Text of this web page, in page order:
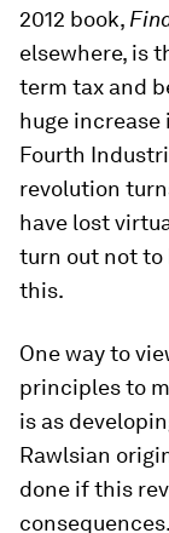
2012 book,
elsewhere, is
term tax and
huge
Fourth
revolution
have lost
turn out not to
this.
One way to
principles to
is as
Rawlsian
done if this
consequences.